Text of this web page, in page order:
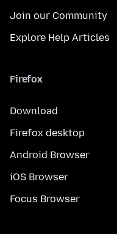
Join our Community
Explore Help Articles
Firefox
Download
Firefox desktop
Android Browser
iOS Browser
Focus Browser